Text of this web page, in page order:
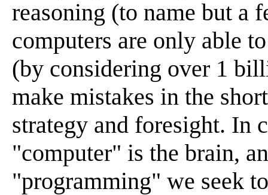
reasoning (to name but a
computers are only able
(by considering over 1
make mistakes in the
strategy and foresight. In
"computer" is the brain,
"programming" we seek